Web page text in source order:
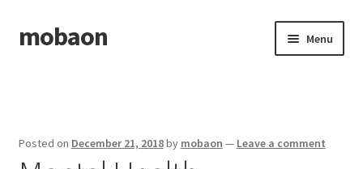
Skip
to
Skip
to
mobaon Menu
Dmca Notice
Posted on December 21, 2018by mobaon — Leave a comment